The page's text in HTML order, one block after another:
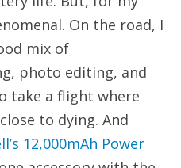
On the road, I
mix of
photo editing, and
take a flight where
to dying. And
12,000mAh Power